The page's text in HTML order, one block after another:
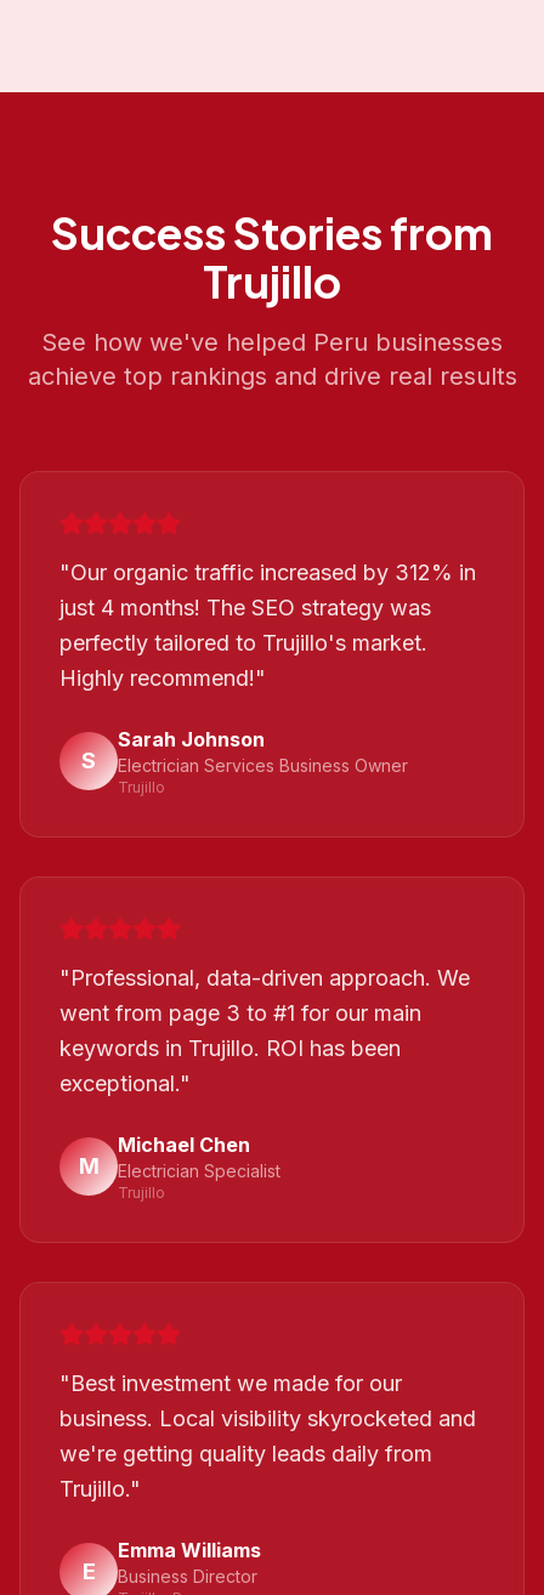
Success Stories from
Trujillo
See how we've helped Peru businesses
achieve top rankings and drive real results
"Our organic traffic increased by 312% in
just 4 months! The SEO strategy was
perfectly tailored to Trujillo's market.
Highly recommend!"
S
Sarah Johnson
Electrician Services Business Owner
Trujillo
"Professional, data-driven approach. We
went from page 3 to #1 for our main
keywords in Trujillo. ROI has been
exceptional."
M
Michael Chen
Electrician Specialist
Trujillo
"Best investment we made for our
business. Local visibility skyrocketed and
we're getting quality leads daily from
Trujillo."
E
Emma Williams
Business Director